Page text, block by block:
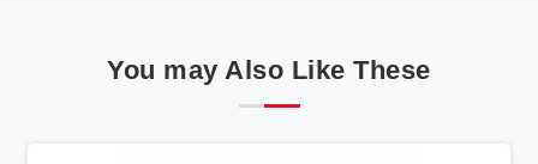
You may Also Like These